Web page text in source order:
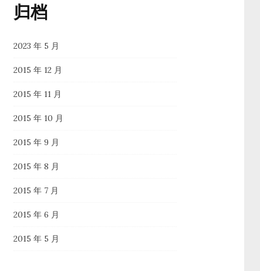
归档
2023 年 5 月
2015 年 12 月
2015 年 11 月
2015 年 10 月
2015 年 9 月
2015 年 8 月
2015 年 7 月
2015 年 6 月
2015 年 5 月